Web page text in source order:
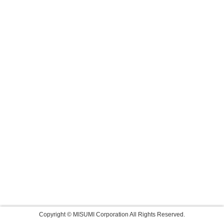
Copyright © MISUMI Corporation All Rights Reserved.